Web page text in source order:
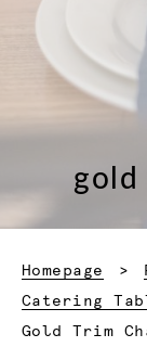
gold
Homepage
Catering
Current:
Gold Trim